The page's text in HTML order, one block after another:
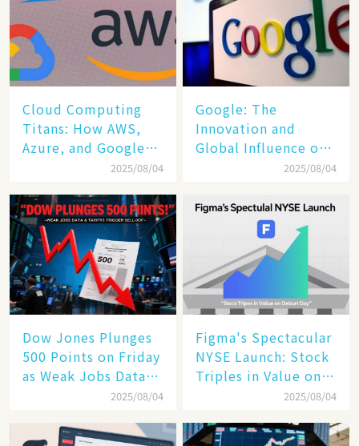
Cloud Computing
Titans: How AWS,
Azure, and Google
Cloud Are Reshaping
Enterprise
Technology
2025/08/04
​​Google: The
Innovation and
Global Influence of a
2025/08/04
Dow Jones Plunges
500 Points on Friday
as Weak Jobs Data
and New Tariffs2025/08/04
Figma's Spectacular
NYSE Launch: Stock
Triples in Value on
2025/08/04